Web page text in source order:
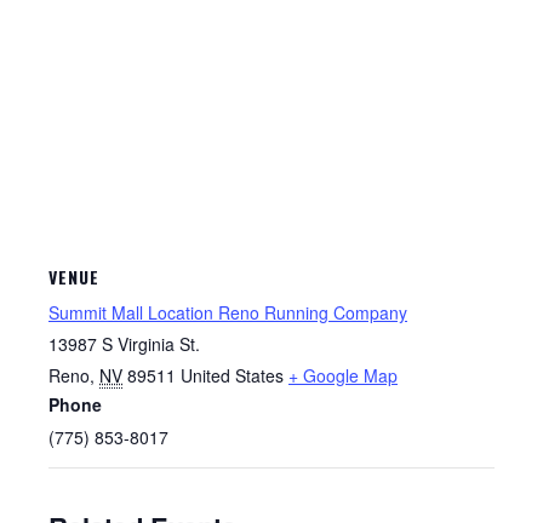
VENUE
Summit Mall Location Reno Running Company
13987 S Virginia St.
Reno, NV 89511 United States + Google Map
Phone
(775) 853-8017